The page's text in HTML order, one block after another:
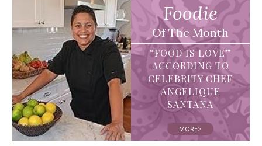
Foodie
Of The Month
“FOOD IS LOVE”
ACCORDING TO
CELEBRITY CHEF
ANGELIQUE
SANTANA
MORE>